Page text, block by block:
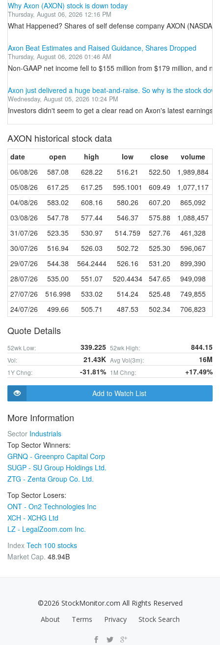
Why Axon (AXON) stock is down today
Thursday, August 06, 2026 12:16 PM
What Happened? Shares of self defense company AXON
Axon Beat Estimates and Raised Guidance, Shares Dropped
Thursday, August 06, 2026 01:46 AM
Non-GAAP net income fell to $155 million from $179 million, and
Axon just delivered a huge beat-and-raise. So why is the stock
Wednesday, August 05, 2026 10:24 PM
Investors didn't seem to get a clear read on Axon's latest earnings
AXON historical stock data
date open high low close
volume
06/08/26
587.08 628.22 516.21 522.50
1,989,884
05/08/26
617.25 617.25 595.1001 609.49
1,077,117
04/08/26
583.02 608.16 580.26 607.20
865,092
03/08/26
547.78 577.44 546.37 575.88
1,088,457
31/07/26
523.35 530.97 514.759 527.76
461,328
30/07/26
516.94 526.03 502.72 525.30
596,067
29/07/26
544.38 564.2444 526.16 531.20
899,390
28/07/26
535.00 551.07 520.4434 547.65
949,098
27/07/26
516.998 533.02 514.24 525.48
749,855
24/07/26
499.66 505.71 487.53 502.34 706,823
Quote Details
52wk Low: 339.225 52wk High: 844.15
Vol: 21.43K Avg Vol(3m): 16M
1Y Chng: -31.81% 1M Chng: +17.49%
Add to Watch List
More Information
Sector Industrials
Top Sector Winners:
GRNQ - Greenpro Capital Corp
SUGP - SU Group Holdings Ltd.
ZTG - Zenta Group Co. Ltd.
Top Sector Losers:
ONT - On2 Technologies Inc
XCH - XCHG Ltd
LZ - LegalZoom.com Inc.
Index Tech 100 stocks
Market Cap. 48.94B
©2026 StockMonitor.com All Rights Reserved
About
Terms Privacy Stock Search